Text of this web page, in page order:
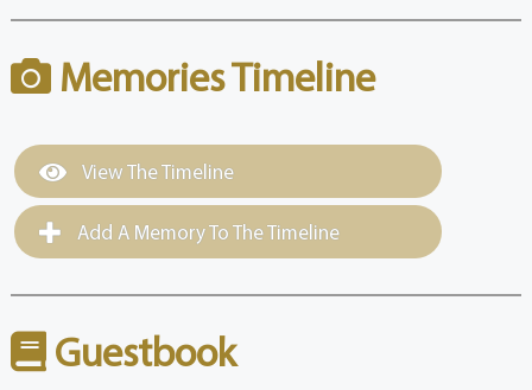
Memories Timeline
View The Timeline
Add A Memory To The Timeline
Guestbook